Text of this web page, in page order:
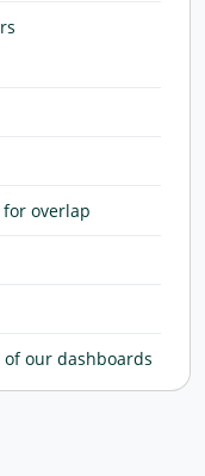
overlap
our dashboards